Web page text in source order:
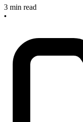
3 min read
•